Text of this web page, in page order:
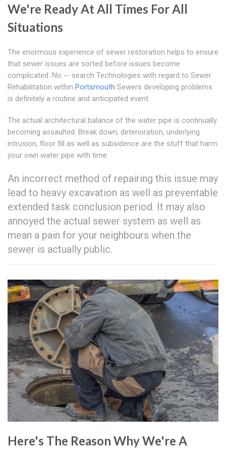
We're Ready At All Times For All
Situations
The enormous experience of sewer restoration helps to ensure
that sewer issues are sorted before issues become
complicated. No -- search Technologies with regard to Sewer
Rehabilitation within Portsmouth Sewers developing problems
is definitely a routine and anticipated event.
The actual architectural balance of the water pipe is continually
becoming assaulted. Break down, deterioration, underlying
intrusion, floor fill as well as subsidence are the stuff that harm
your own water pipe with time.
An incorrect method of repairing this issue may
lead to heavy excavation as well as preventable
extended task conclusion period. It may also
annoyed the actual sewer system as well as
mean a pain for your neighbours when the
sewer is actually public.
Here's The Reason Why We're A